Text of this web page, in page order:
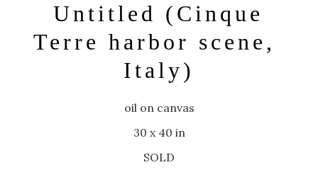
Untitled (Cinque
Terre harbor scene,
Italy)
oil on canvas
30 x 40 in
SOLD